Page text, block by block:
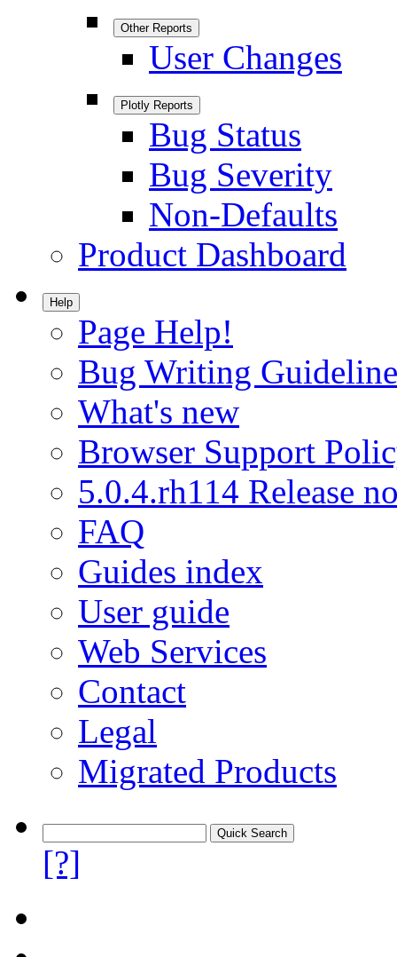
Other Reports
User Changes
Plotly Reports
Bug Status
Bug Severity
Non-Defaults
Product Dashboard
Help
Page Help!
Bug Writing
What's new
Browser Support
5.0.4.rh114 Release
FAQ
Guides index
User guide
Web Services
Contact
Legal
Migrated Products
[?]